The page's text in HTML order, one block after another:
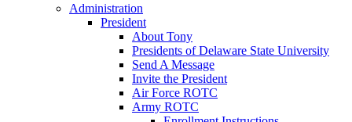
Administration
President
About Tony
Presidents of Delaware State University
Send A Message
Invite the President
Air Force ROTC
Army ROTC